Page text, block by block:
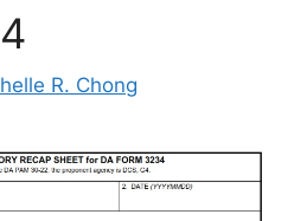
R. Chong